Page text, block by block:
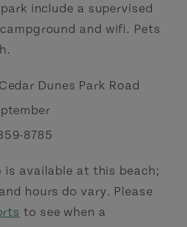
include a supervised
and wifi. Pets
Dunes Park Road
8785
is available at this beach;
hours do vary. Please
to see when a